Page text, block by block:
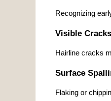
Recognizing
Visible Cracks
Hairline cracks
Surface
Flaking or